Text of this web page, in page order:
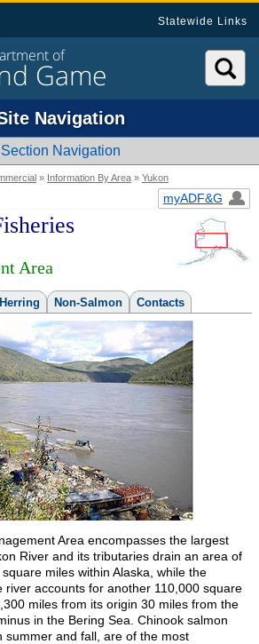
Statewide Links
of
Game
Navigation
Section Navigation
» Information By Area » Yukon
myADF&G
Area
Herring Non-Salmon Contacts
Area encompasses the largest
River and its tributaries drain an area of
miles within Alaska, while the
river accounts for another 110,000 square
miles from its origin 30 miles from the
in the Bering Sea. Chinook salmon
summer and fall, are of the most